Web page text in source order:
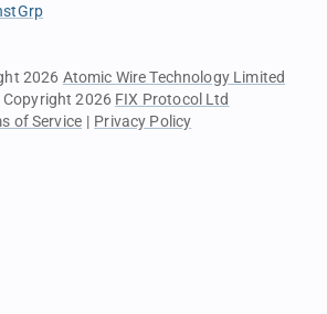
2026 Atomic Wire Technology Limited
2026 FIX Protocol Ltd
of Service | Privacy Policy